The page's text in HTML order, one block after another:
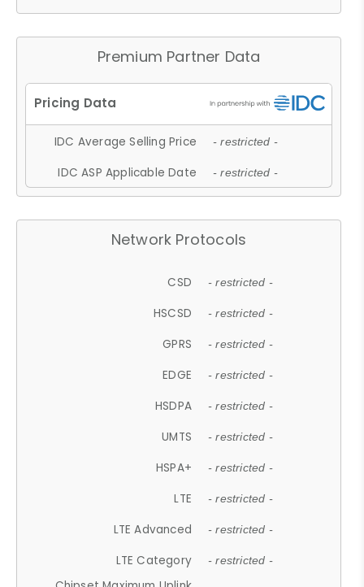
Premium Partner Data
IDC Average Selling Price - restricted -
IDC ASP Applicable Date - restricted -
Network Protocols
CSD - restricted -
HSCSD - restricted -
GPRS - restricted -
EDGE - restricted -
HSDPA - restricted -
UMTS - restricted -
HSPA+ - restricted -
LTE - restricted -
LTE Advanced - restricted -
LTE Category - restricted -